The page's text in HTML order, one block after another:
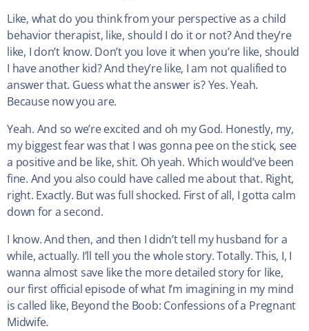
Like, what do you think from your perspective as a child
behavior therapist, like, should I do it or not? And they’re
like, I don’t know. Don’t you love it when you’re like, should
I have another kid? And they’re like, I am not qualified to
answer that. Guess what the answer is? Yes. Yeah.
Because now you are.
Yeah. And so we’re excited and oh my God. Honestly, my,
my biggest fear was that I was gonna pee on the stick, see
a positive and be like, shit. Oh yeah. Which would’ve been
fine. And you also could have called me about that. Right,
right. Exactly. But was full shocked. First of all, I gotta calm
down for a second.
I know. And then, and then I didn’t tell my husband for a
while, actually. I’ll tell you the whole story. Totally. This, I, I
wanna almost save like the more detailed story for like,
our first official episode of what I’m imagining in my mind
is called like, Beyond the Boob: Confessions of a Pregnant
Midwife.